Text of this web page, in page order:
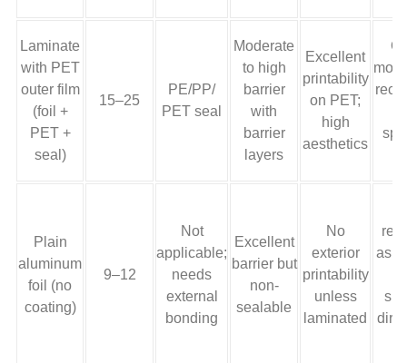
Laminate
with PET
outer film
(foil +
PET +
seal)
15–25
PE/PP/
PET seal
Moderate
to high
barrier
with
barrier
layers
Excellent
printability
on PET;
high
aesthetics
Plain
aluminum
foil (no
coating)
9–12
Not
applicable;
needs
external
bonding
Excellent
barrier but
non-
sealable
No
exterior
printability
unless
laminated
as